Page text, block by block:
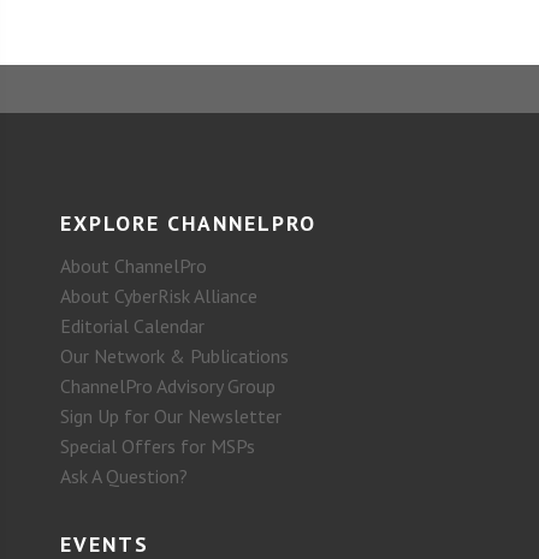
EXPLORE CHANNELPRO
About ChannelPro
About CyberRisk Alliance
Editorial Calendar
Our Network & Publications
ChannelPro Advisory Group
Sign Up for Our Newsletter
Special Offers for MSPs
Ask A Question?
EVENTS